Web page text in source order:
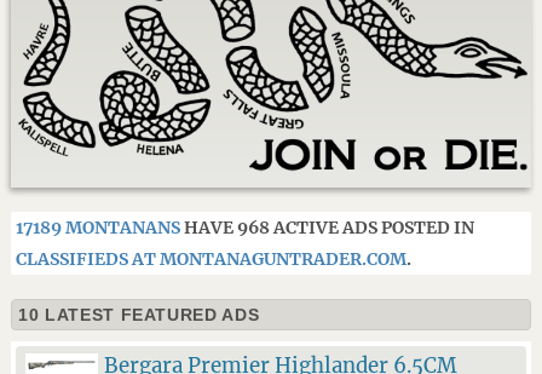
17189 MONTANANSHAVE 968 ACTIVE ADS POSTED IN
CLASSIFIEDS AT MONTANAGUNTRADER.COM.
10 LATEST FEATURED ADS
Bergara Premier Highlander 6.5CM